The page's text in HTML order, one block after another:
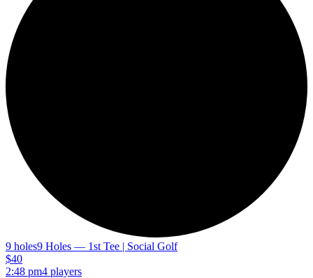
9 holes9 Holes — 1st Tee | Social Golf
$40
2:48 pm4 players